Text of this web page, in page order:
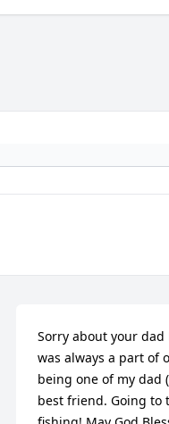
Sorry about your dad
was always a part of
being one of my dad
best friend. Going to